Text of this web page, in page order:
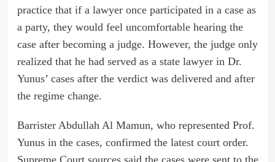
practice that if a lawyer once participated in a case as
a party, they would feel uncomfortable hearing the
case after becoming a judge. However, the judge only
realized that he had served as a state lawyer in Dr.
Yunus’ cases after the verdict was delivered and after
the regime change.
Barrister Abdullah Al Mamun, who represented Prof.
Yunus in the cases, confirmed the latest court order.